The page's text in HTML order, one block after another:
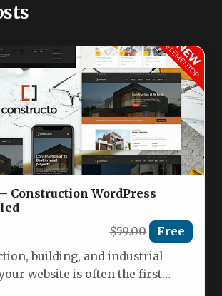
Construction WordPress
$59.00 Free
building, and industrial
website is often the first